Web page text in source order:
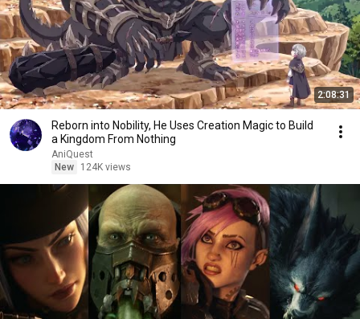
2:08:31
Reborn into Nobility, He Uses Creation Magic to Build
a Kingdom From Nothing
AniQuest
New
124K views